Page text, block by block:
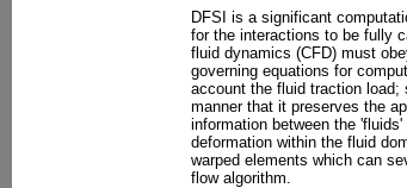
DFSI is a significant
for the interactions to be fully
fluid dynamics (CFD) must
governing equations for
account the fluid traction load;
manner that it preserves the
information between the
deformation within the fluid
warped elements which can
flow algorithm.